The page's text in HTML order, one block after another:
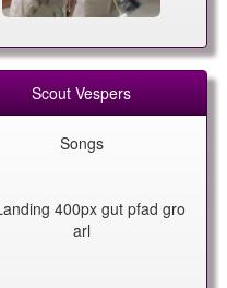
Scout Vespers
Songs